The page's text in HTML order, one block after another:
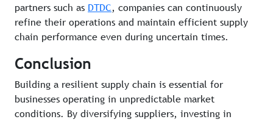
partners such as DTDC, companies can continuously
refine their operations and maintain efficient supply
chain performance even during uncertain times.
Conclusion
Building a resilient supply chain is essential for
businesses operating in unpredictable market
conditions. By diversifying suppliers, investing in